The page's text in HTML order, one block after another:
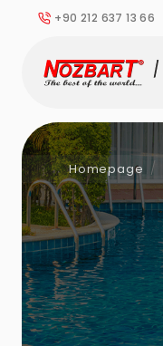
+90 212 637 13 66
Homepage